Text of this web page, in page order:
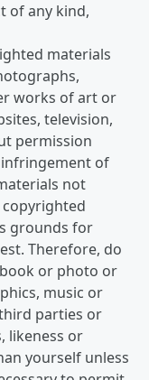
of any kind,
materials
works of art or
television,
permission
of
not
grounds for
Therefore, do
or photo or
music or
parties or
likeness or
yourself unless